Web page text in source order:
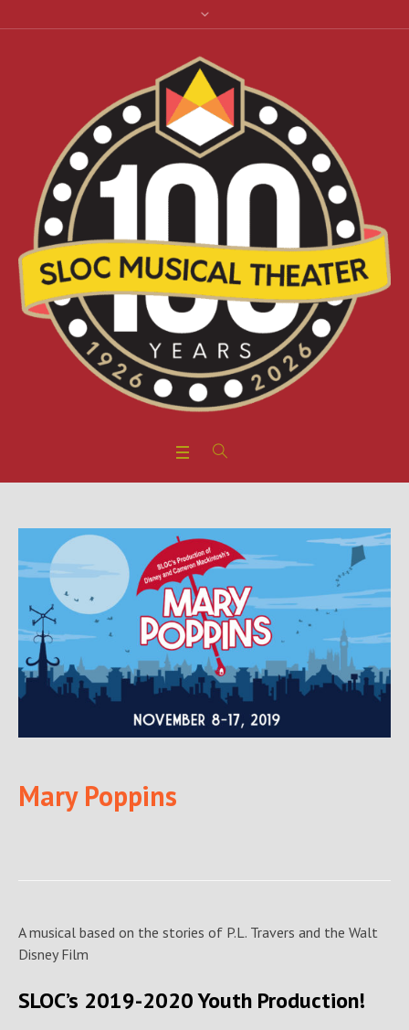
Mary Poppins
A musical based on the stories of P.L. Travers and the Walt
Disney Film
SLOC’s 2019-2020 Youth Production!